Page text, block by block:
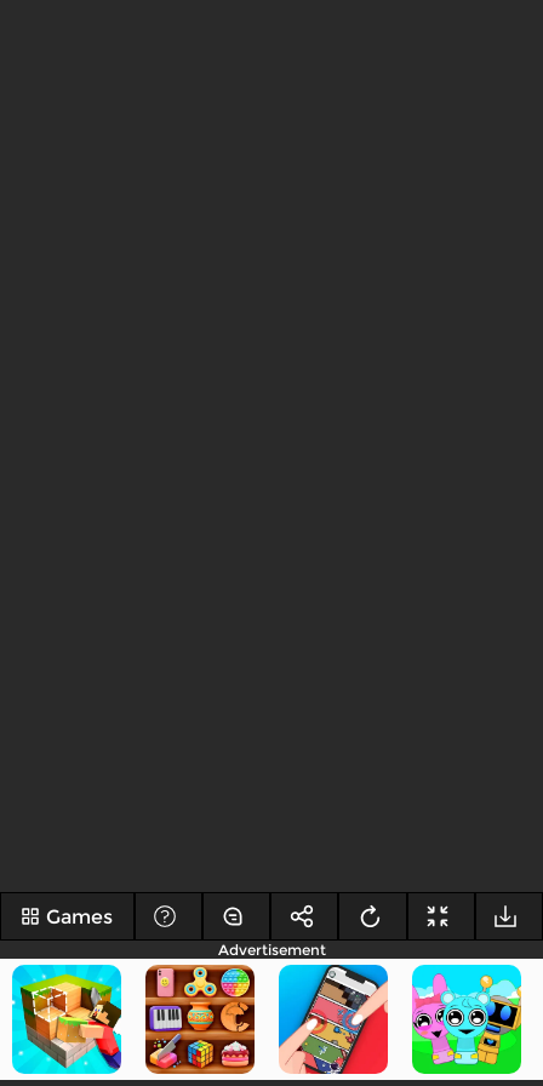
Games
Advertisement